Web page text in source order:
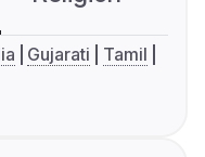
Gujarati
Tamil